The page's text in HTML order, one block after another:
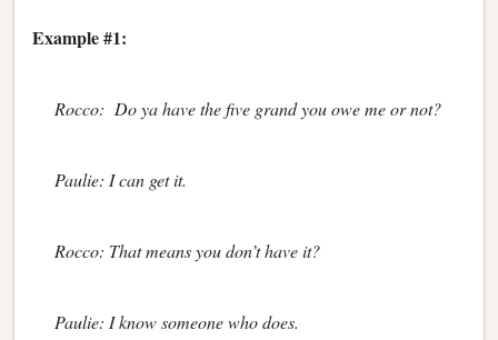
Example #1:
Rocco: Do ya have the five grand you owe me or not?
Paulie: I can get it.
Rocco: That means you don’t have it?
Paulie: I know someone who does.